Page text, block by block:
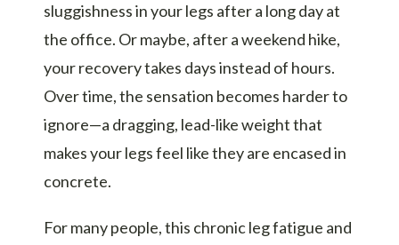
sluggishness in your legs after a long day at
the office. Or maybe, after a weekend hike,
your recovery takes days instead of hours.
Over time, the sensation becomes harder to
ignore—a dragging, lead-like weight that
makes your legs feel like they are encased in
concrete.
For many people, this chronic leg fatigue and